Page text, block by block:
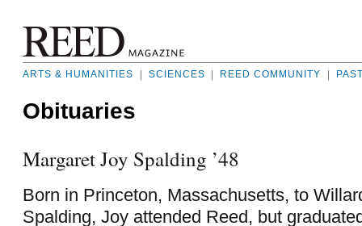
ARTS & HUMANITIES SCIENCES REED COMMUNITY
Obituaries
Margaret Joy Spalding ’48
Born in Princeton, Massachusetts, to
Spalding, Joy attended Reed, but